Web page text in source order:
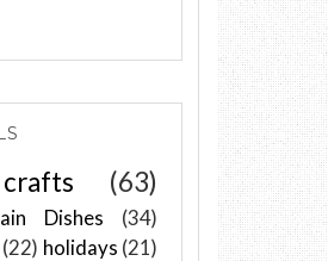
crafts
(63)
Dishes
(34)
(22) holidays (21)